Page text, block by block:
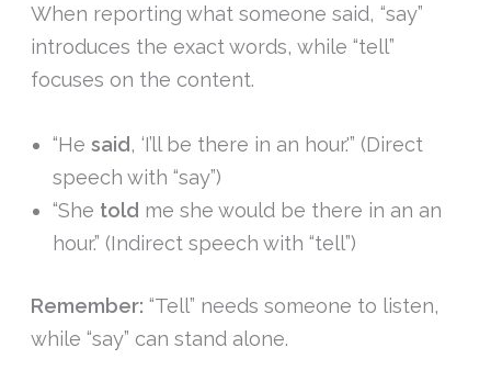
When reporting what someone said, “say”
introduces the exact words, while “tell”
focuses on the content.
“Hesaid, ‘I’ll be there in an hour.'” (Direct
speech with “say”)
“She told me she would be there in an an
hour.” (Indirect speech with “tell”)
Remember: “Tell” needs someone to listen,
while “say” can stand alone.